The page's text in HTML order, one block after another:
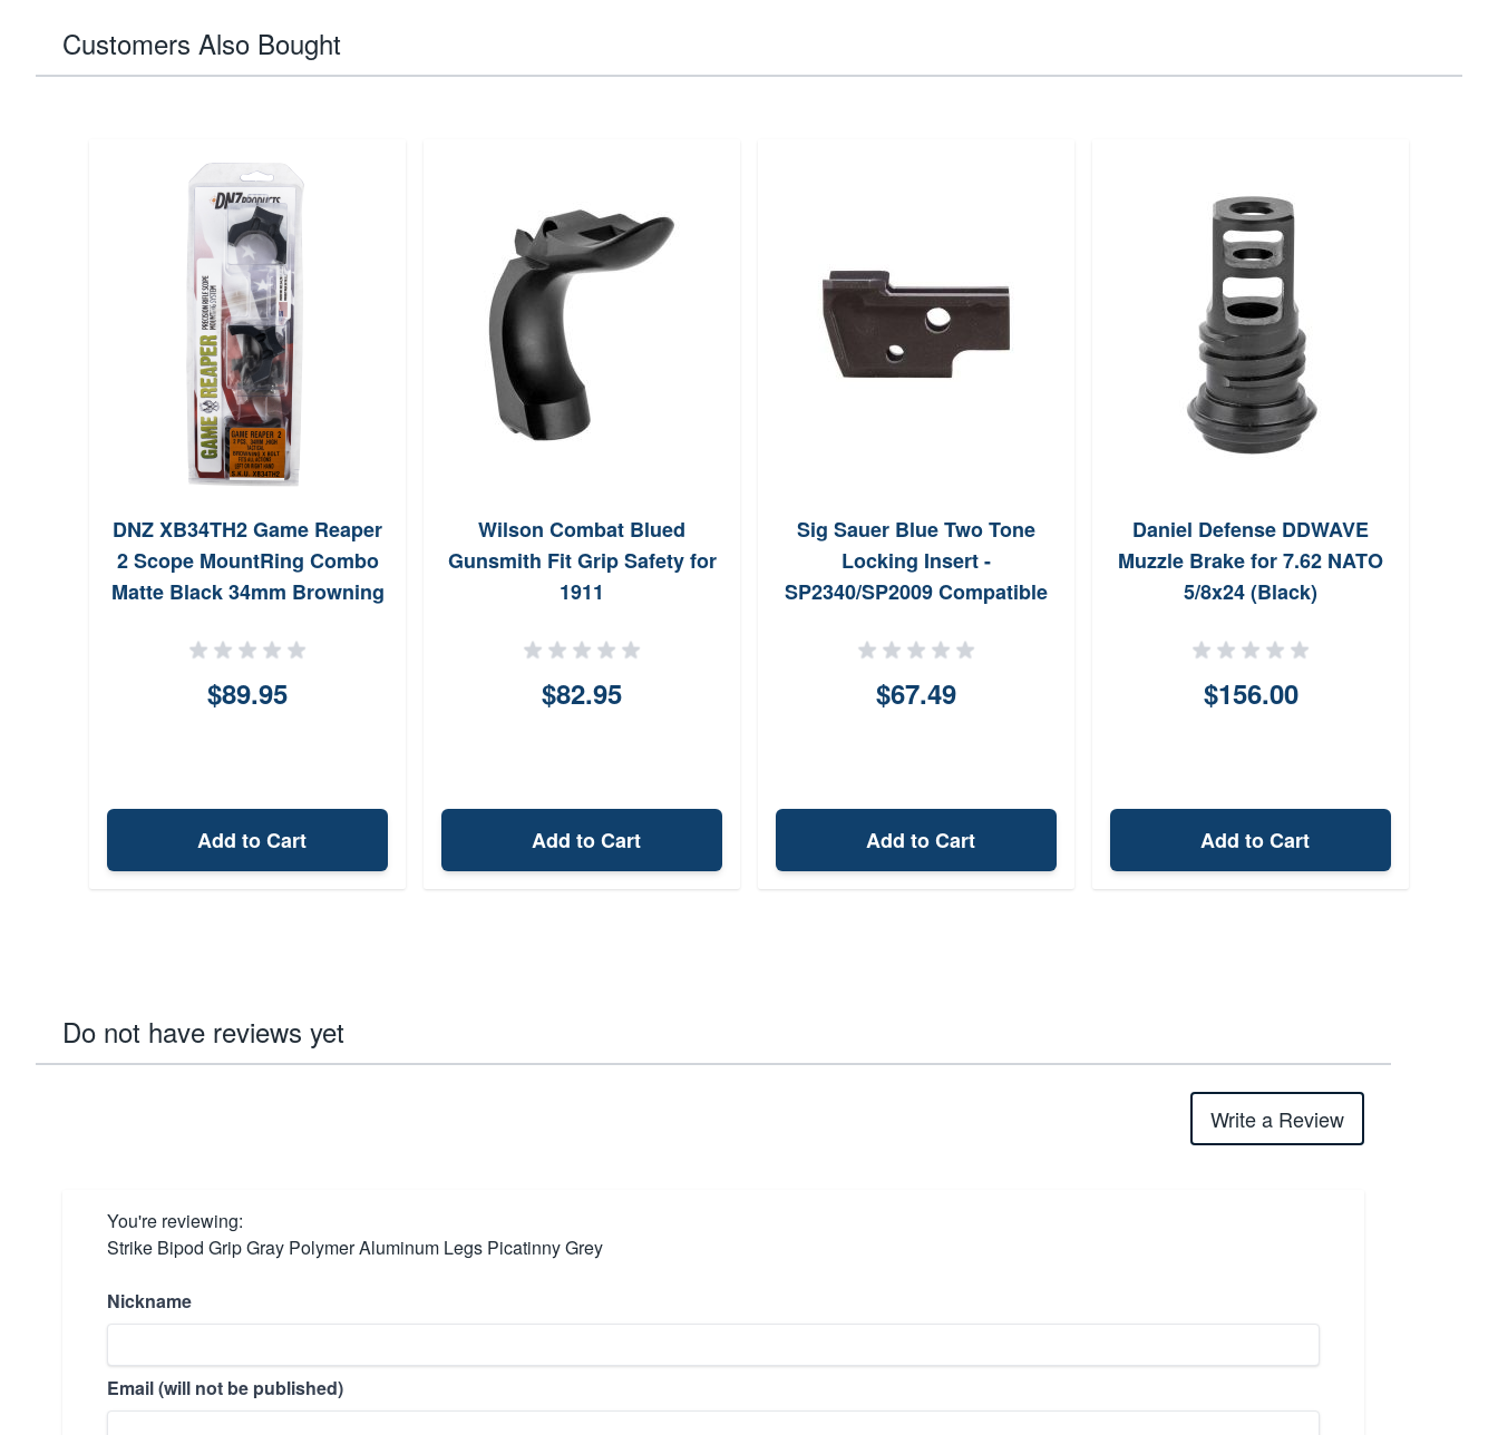
Customers Also Bought
DNZ XB34TH2 Game Reaper
2 Scope MountRing Combo
Matte Black 34mm Browning
$89.95
Add to Cart
Wilson Combat Blued
Gunsmith Fit Grip Safety for
1911
$82.95
Add to Cart
Sig Sauer Blue Two Tone
Locking Insert -
SP2340/SP2009 Compatible
$67.49
Add to Cart
Daniel Defense DDWAVE
Muzzle Brake for 7.62 NATO
5/8x24 (Black)
$156.00
Add to Cart
Do not have reviews yet
Write a Review
You're reviewing:
Strike Bipod Grip Gray Polymer Aluminum Legs Picatinny Grey
Nickname
Email (will not be published)